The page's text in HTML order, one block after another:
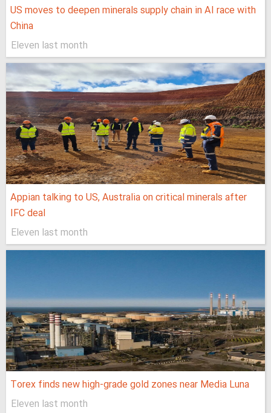
US moves to deepen minerals supply chain in AI race with
China
Eleven last month
Appian talking to US, Australia on critical minerals after
IFC deal
Eleven last month
Torex finds new high-grade gold zones near Media Luna
Eleven last month